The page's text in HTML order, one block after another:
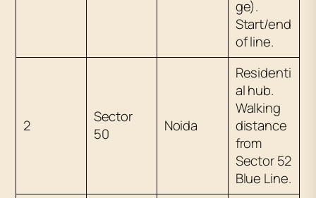
ge).
Start/end
of line.
2
Sector
50
Noida
Residenti
al hub.
Walking
distance
from
Sector 52
Blue Line.